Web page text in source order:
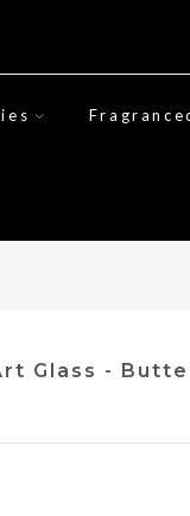
Glass -